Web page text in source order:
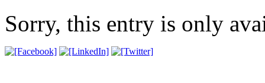
Sorry, this entry is only